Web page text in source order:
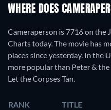
WHERE DOES
Cameraperson is 7716 on the
Charts today. The movie has
places since yesterday. In the
more popular than Peter &
Let the Corpses Tan.
RANK TITLE